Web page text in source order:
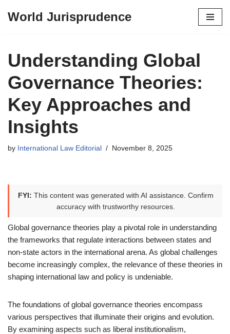
content
World Jurisprudence
Understanding Global
Governance Theories:
Key Approaches and
Insights
by International Law Editorial November 8, 2025
FYI: This content was generated with AI assistance. Confirm
accuracy with trustworthy resources.
Global governance theories play a pivotal role in understanding
the frameworks that regulate interactions between states and
non-state actors in the international arena. As global challenges
become increasingly complex, the relevance of these theories in
shaping international law and policy is undeniable.
The foundations of global governance theories encompass
various perspectives that illuminate their origins and evolution.
By examining aspects such as liberal institutionalism,